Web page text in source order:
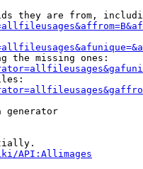
they are from,
the missing ones:
generator
API:Allimages